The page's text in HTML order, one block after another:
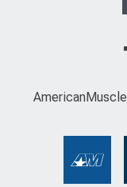
AmericanMuscle